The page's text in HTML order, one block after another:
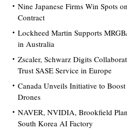
Nine Japanese Firms Win Spots
Contract
Lockheed Martin Supports
in Australia
Zscaler, Schwarz Digits
Trust SASE Service in Europe
Canada Unveils Initiative to
Drones
NAVER, NVIDIA, Brookfield
South Korea AI Factory